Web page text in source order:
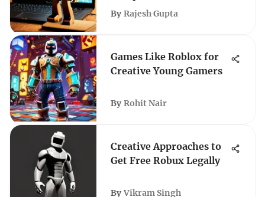
By Rajesh Gupta
Games Like Roblox for
Creative Young Gamers
By Rohit Nair
Creative Approaches to
Get Free Robux Legally
By Vikram Singh